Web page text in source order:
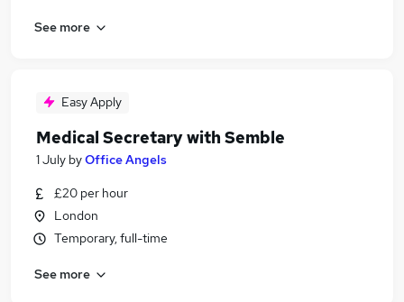
See more
Easy Apply
Medical Secretary with Semble
1 July byOffice Angels
£20 per hour
London
Temporary, full-time
See more